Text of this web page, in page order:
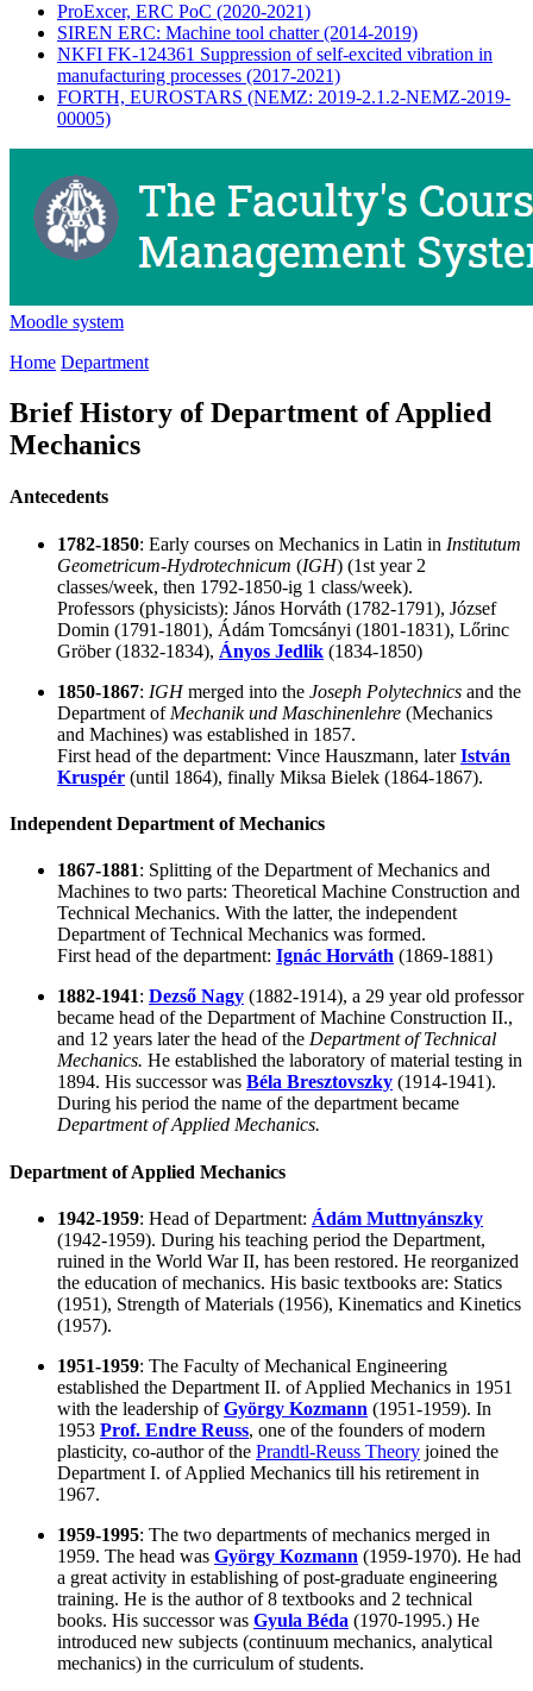
ProExcer, ERC PoC (2020-2021)
SIREN ERC: Machine tool chatter (2014-2019)
NKFI FK-124361 Suppression of self-excited vibration in
manufacturing processes (2017-2021)
FORTH, EUROSTARS (NEMZ: 2019-2.1.2-NEMZ-2019-
00005)
Moodle system
Home Department
Brief History of Department of Applied
Mechanics
Antecedents
1782-1850: Early courses on Mechanics in Latin in Institutum
Geometricum-Hydrotechnicum (IGH) (1st year 2
classes/week, then 1792-1850-ig 1 class/week).
Professors (physicists): János Horváth (1782-1791), József
Domin (1791-1801), Ádám Tomcsányi (1801-1831), Lőrinc
Gröber(1832-1834), Ányos Jedlik (1834-1850)
1850-1867: IGHmerged into the Joseph Polytechnics and the
Department of Mechanik und Maschinenlehre (Mechanics
and Machines) was established in 1857.
First head of the department: Vince Hauszmann, laterIstván
Kruspér (until 1864), finally Miksa Bielek (1864-1867).
Independent Department of Mechanics
1867-1881: Splitting of the Department of Mechanics and
Machines to two parts: Theoretical Machine Construction and
Technical Mechanics. With the latter, the independent
Department of Technical Mechanics was formed.
First head of the department: Ignác Horváth (1869-1881)
1882-1941: Dezső Nagy (1882-1914), a 29 year old professor
became head of the Department of Machine Construction II.,
and 12 years later the head of the Department of Technical
Mechanics. He established the laboratory of material testing in
1894. His successor was Béla Bresztovszky (1914-1941).
During his period the name of the department became
Department of Applied Mechanics.
Department of Applied Mechanics
1942-1959: Head of Department: Ádám Muttnyánszky
(1942-1959). During his teaching period the Department,
ruined in the World War II, has been restored. He reorganized
the education of mechanics. His basic textbooks are: Statics
(1951), Strength of Materials (1956), Kinematics and Kinetics
(1957).
1951-1959: The Faculty of Mechanical Engineering
established the Department II. of Applied Mechanics in 1951
with the leadership ofGyörgy Kozmann (1951-1959). In
1953 Prof. Endre Reuss, one of the founders of modern
plasticity, co-author of the Prandtl-Reuss Theory joined the
Department I. of Applied Mechanics till his retirement in
1967.
1959-1995: The two departments of mechanics merged in
1959. The head was György Kozmann (1959-1970). He had
a great activity in establishing of post-graduate engineering
training. He is the author of 8 textbooks and 2 technical
books. His successor was Gyula Béda (1970-1995.) He
introduced new subjects (continuum mechanics, analytical
mechanics) in the curriculum of students.